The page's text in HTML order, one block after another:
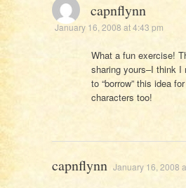
capnflynn
January 16, 2008 at 4:43 pm
What a fun exercise!
sharing yours–I think I
to “borrow” this idea
characters too!
capnflynn January 16, 2008